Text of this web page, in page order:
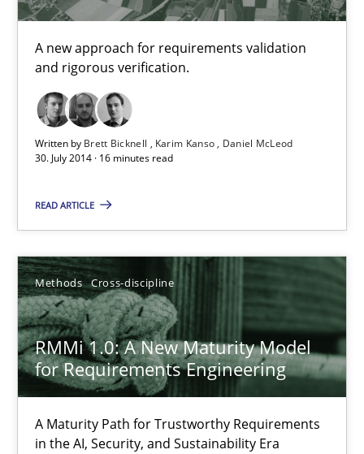
A new approach for requirements validation
and rigorous verification.
Written by Brett Bicknell Karim Kanso
Daniel McLeod
30. July 2014 · 16 minutes read
READ ARTICLE
Methods Cross-discipline
RMMi 1.0: A New Maturity Model
for Requirements Engineering
A Maturity Path for Trustworthy Requirements
in the AI, Security, and Sustainability Era
12.03.2026
9 minutes
Using AI to discover more innovative requirements
Revisiting models of creativity for AI
Neil Maiden
23.04.2026
16 minutes